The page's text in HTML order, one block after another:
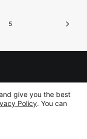
5
give you the best
Policy. You can